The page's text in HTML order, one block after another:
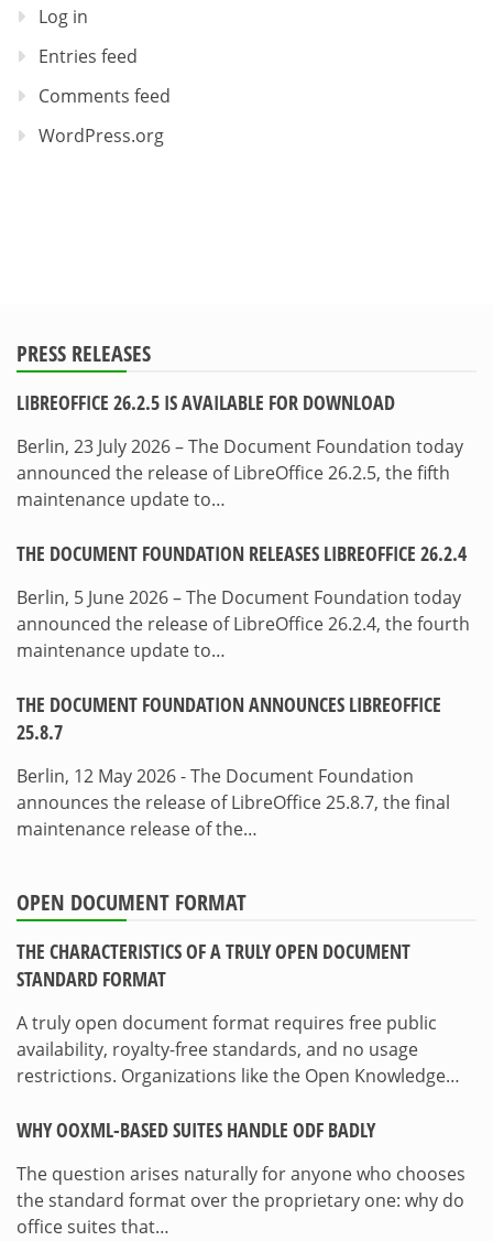
Log in
Entries feed
Comments feed
WordPress.org
PRESS RELEASES
LIBREOFFICE 26.2.5 IS AVAILABLE FOR DOWNLOAD
Berlin, 23 July 2026 – The Document Foundation today
announced the release of LibreOffice 26.2.5, the fifth
maintenance update to…
THE DOCUMENT FOUNDATION RELEASES LIBREOFFICE 26.2.4
Berlin, 5 June 2026 – The Document Foundation today
announced the release of LibreOffice 26.2.4, the fourth
maintenance update to…
THE DOCUMENT FOUNDATION ANNOUNCES LIBREOFFICE
25.8.7
Berlin, 12 May 2026 - The Document Foundation
announces the release of LibreOffice 25.8.7, the final
maintenance release of the…
OPEN DOCUMENT FORMAT
THE CHARACTERISTICS OF A TRULY OPEN DOCUMENT
STANDARD FORMAT
A truly open document format requires free public
availability, royalty-free standards, and no usage
restrictions. Organizations like the Open Knowledge…
WHY OOXML-BASED SUITES HANDLE ODF BADLY
The question arises naturally for anyone who chooses
the standard format over the proprietary one: why do
office suites that…